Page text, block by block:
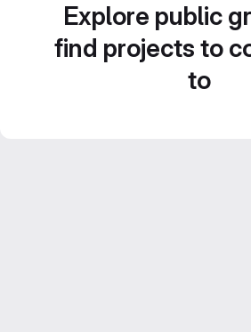
Explore public
find projects to
to